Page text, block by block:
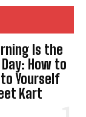
Is the
How to
Yourself
Kart